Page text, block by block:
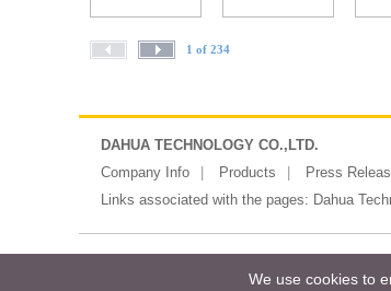
1 of 234
DAHUA TECHNOLOGY CO.,LTD.
Company Info
Products Press
Links associated with the pages: Dahua
We use cookies to